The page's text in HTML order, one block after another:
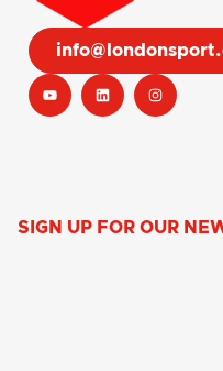
SIGN UP FOR OUR